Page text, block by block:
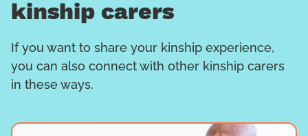
kinship carers
If you want to share your kinship experience,
you can also connect with other kinship carers
in these ways.